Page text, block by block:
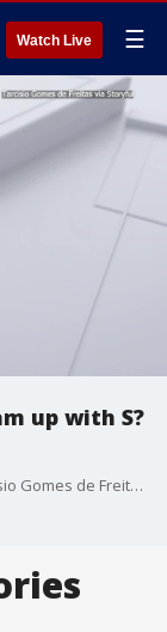
Watch Live ☰
up with S?
A March 4 video from S?o Paulo Governor Tarc?sio Gomes de Freitas shows police officers dressed as the iconic mustachioed brothers, along with Yoshi, arresting a suspected thief.